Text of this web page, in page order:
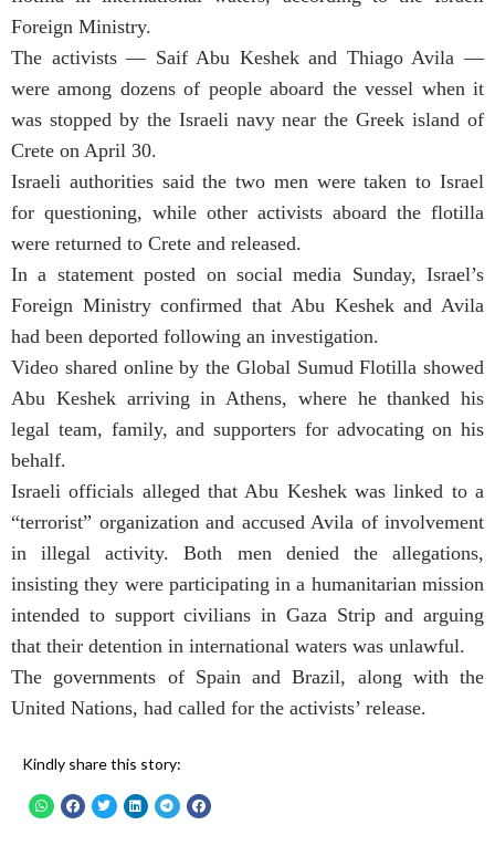
Foreign Ministry.
The activists — Saif Abu Keshek and Thiago Avila —
were among dozens of people aboard the vessel when it
was stopped by the Israeli navy near the Greek island of
Crete on April 30.
Israeli authorities said the two men were taken to Israel
for questioning, while other activists aboard the flotilla
were returned to Crete and released.
In a statement posted on social media Sunday, Israel’s
Foreign Ministry confirmed that Abu Keshek and Avila
had been deported following an investigation.
Video shared online by the Global Sumud Flotilla showed
Abu Keshek arriving in Athens, where he thanked his
legal team, family, and supporters for advocating on his
behalf.
Israeli officials alleged that Abu Keshek was linked to a
“terrorist” organization and accused Avila of involvement
in illegal activity. Both men denied the allegations,
insisting they were participating in a humanitarian mission
intended to support civilians in Gaza Strip and arguing
that their detention in international waters was unlawful.
The governments of Spain and Brazil, along with the
United Nations, had called for the activists’ release.
Kindly share this story: